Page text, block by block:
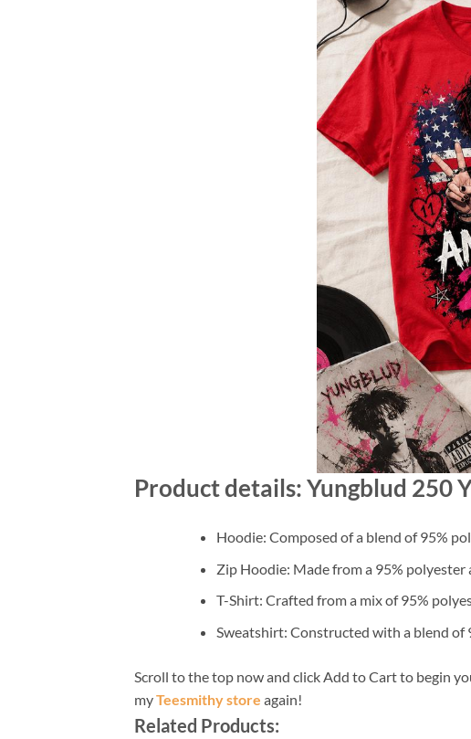
Product details: Yungblud 250
Hoodie: Composed of a blend of 95%
Zip Hoodie: Made from a 95% polyester
T-Shirt: Crafted from a mix of 95%
Sweatshirt: Constructed with a blend of
Scroll to the top now and click Add to Cart to begin
myTeesmithy store again!
Related Products: